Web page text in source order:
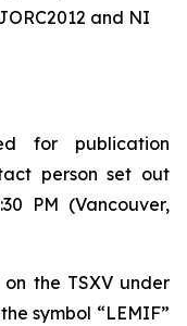
and NI
for publication
person set out
PM (Vancouver,
the TSXV under
symbol “LEMIF”